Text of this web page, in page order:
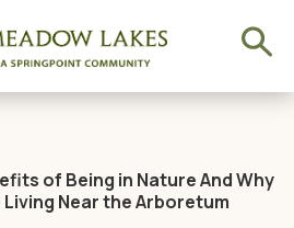
of Being in Nature And Why
Near the Arboretum